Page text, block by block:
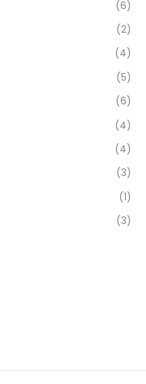
(6)
(2)
(4)
(5)
(6)
(4)
(4)
(3)
(1)
(3)